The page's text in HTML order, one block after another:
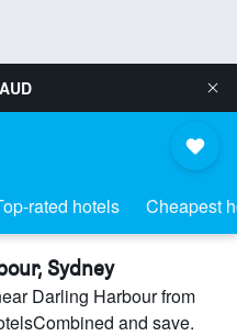
AUD
rated hotels Cheapest
Sydney
Darling Harbour from
and save.